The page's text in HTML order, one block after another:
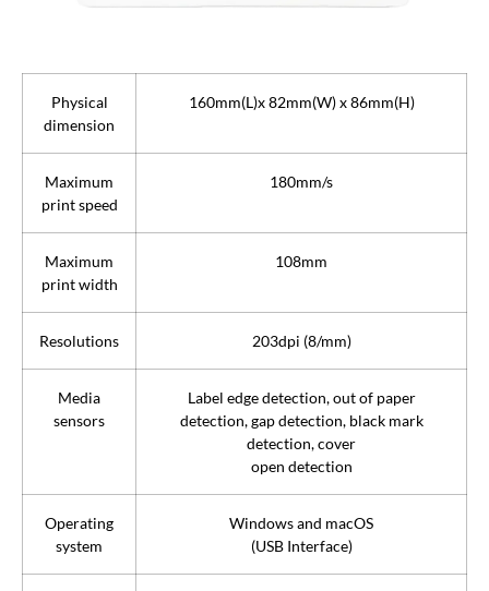
Physical
dimension
160mm(L)x 82mm(W) x 86mm(H)
Maximum
print speed
180mm/s
Maximum
print width
108mm
Resolutions 203dpi (8/mm)
Media
sensors
Label edge detection, out of paper
detection, gap detection, black mark
detection, cover
open detection
Operating
system
Windows and macOS
(USB Interface)